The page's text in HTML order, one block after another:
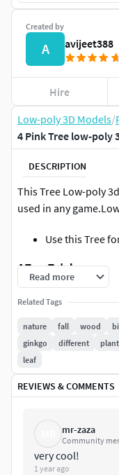
Low-poly 3D Models/
4 Pink Tree low-poly
DESCRIPTION
This Tree Low-poly
used in any
Use this Tree
4 Tree Total
VertsCount:
Blender Render
Available in
Read more
Related Tags
nature fall wood
ginkgo
different plant
leaf
REVIEWS & COMMENTS
mr-zaza
Community
very cool!
1 year ago
Created by
A avijeet388
Hire